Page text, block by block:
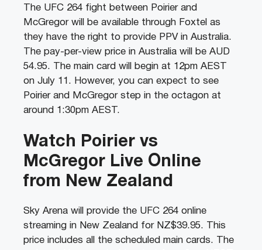
The UFC 264 fight between Poirier and
McGregor will be available through Foxtel as
they have the right to provide PPV in Australia.
The pay-per-view price in Australia will be AUD
54.95. The main card will begin at 12pm AEST
on July 11. However, you can expect to see
Poirier and McGregor step in the octagon at
around 1:30pm AEST.
Watch Poirier vs
McGregor Live Online
from New Zealand
Sky Arena will provide the UFC 264 online
streaming in New Zealand for NZ$39.95. This
price includes all the scheduled main cards. The